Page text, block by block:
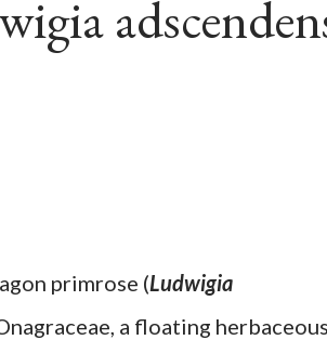
primrose (Ludwigia
a floating